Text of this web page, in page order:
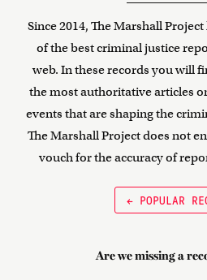
Since 2014, The Marshall
of the best criminal justice
web. In these records you will
the most authoritative articles
events that are shaping the
The Marshall Project does not
vouch for the accuracy of
← POPULAR
Are we missing a